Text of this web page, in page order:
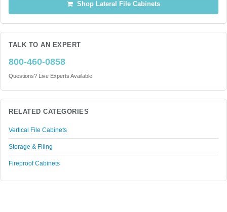
Shop Lateral File Cabinets
TALK TO AN EXPERT
800-460-0858
Questions? Live Experts Available
RELATED CATEGORIES
Vertical File Cabinets
Storage & Filing
Fireproof Cabinets